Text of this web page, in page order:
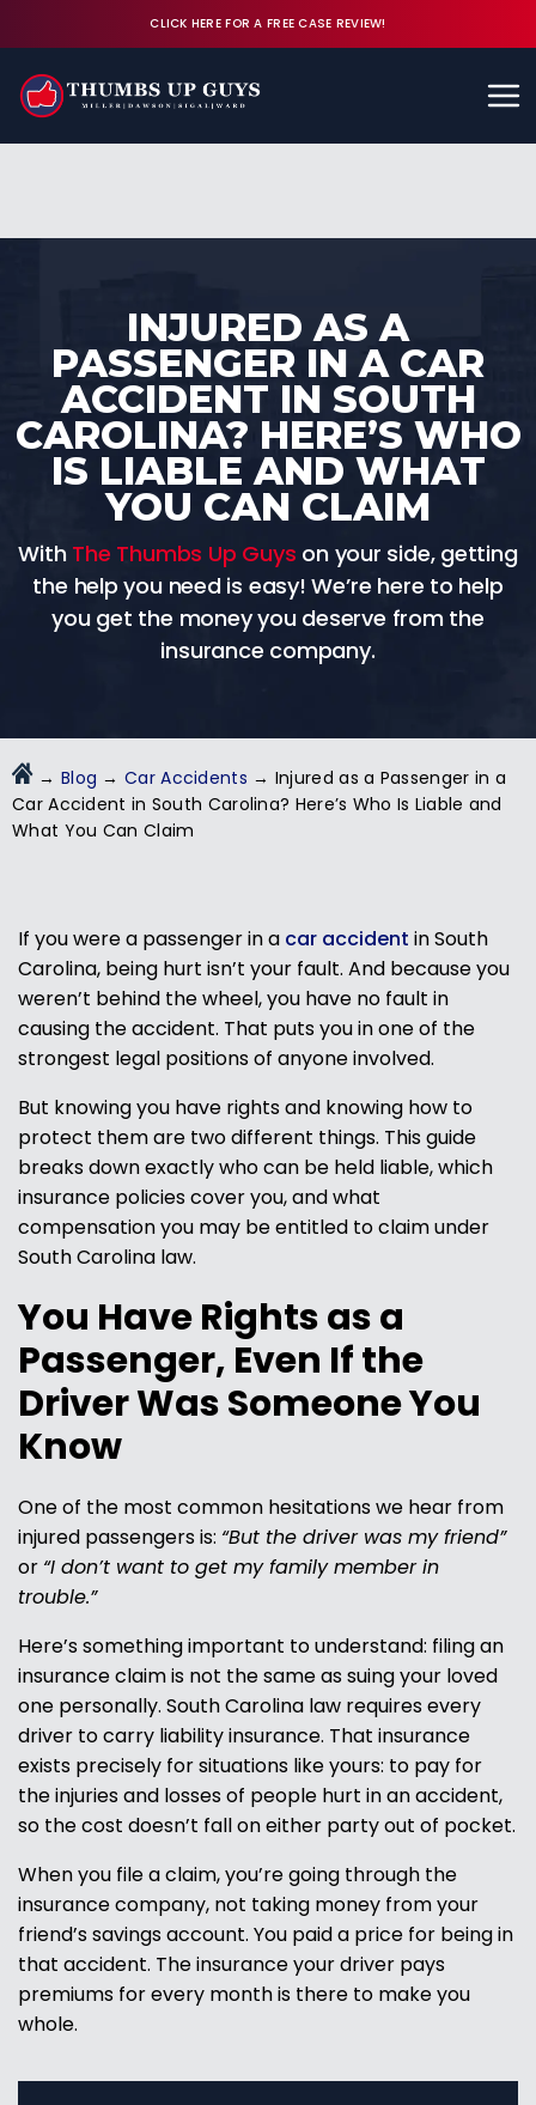
CLICK HERE FOR A FREE CASE REVIEW!
FREE CASE REVIEW
INJURED AS A
PASSENGER IN A CAR
ACCIDENT IN SOUTH
CAROLINA? HERE’S WHO
IS LIABLE AND WHAT
YOU CAN CLAIM
With The Thumbs Up Guys on your side, getting
the help you need is easy! We’re here to help
you get the money you deserve from the
insurance company.
→ Blog →Car Accidents → Injured as a Passenger in a
Car Accident in South Carolina? Here’s Who Is Liable and
What You Can Claim
If you were a passenger in a car accident in South
Carolina, being hurt isn’t your fault. And because you
weren’t behind the wheel, you have no fault in
causing the accident. That puts you in one of the
strongest legal positions of anyone involved.
But knowing you have rights and knowing how to
protect them are two different things. This guide
breaks down exactly who can be held liable, which
insurance policies cover you, and what
compensation you may be entitled to claim under
South Carolina law.
You Have Rights as a
Passenger, Even If the
Driver Was Someone You
Know
One of the most common hesitations we hear from
injured passengers is: “But the driver was my friend”
or “I don’t want to get my family member in
trouble.”
Here’s something important to understand: filing an
insurance claim is not the same as suing your loved
one personally. South Carolina law requires every
driver to carry liability insurance. That insurance
exists precisely for situations like yours: to pay for
the injuries and losses of people hurt in an accident,
so the cost doesn’t fall on either party out of pocket.
When you file a claim, you’re going through the
insurance company, not taking money from your
friend’s savings account. You paid a price for being in
that accident. The insurance your driver pays
premiums for every month is there to make you
whole.